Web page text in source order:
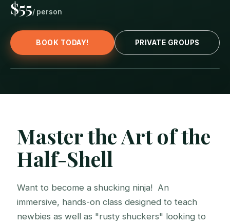
$55/ person
BOOK TODAY! PRIVATE GROUPS
Master the Art of the
Half-Shell
Want to become a shucking ninja! An
immersive, hands-on class designed to teach
newbies as well as "rusty shuckers" looking to